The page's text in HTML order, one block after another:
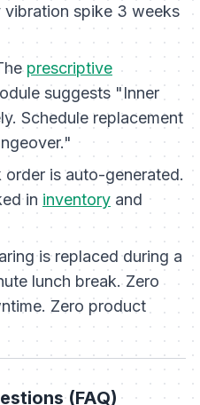
spike 3 weeks
prescriptive
suggests "Inner
Schedule replacement
order is auto-generated.
in inventory and
is replaced during a
lunch break. Zero
Zero product
(FAQ)